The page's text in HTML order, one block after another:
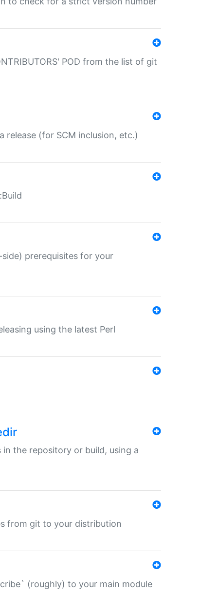
POD from the list of git
release (for SCM inclusion, etc.)
prerequisites for your
using the latest Perl
in the repository or build, using a
from git to your distribution
(roughly) to your main module